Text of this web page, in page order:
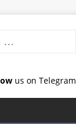
us on Telegram